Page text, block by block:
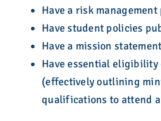
Have a risk
Have student policies
Have a mission
Have essential
(effectively outlining
qualifications to attend